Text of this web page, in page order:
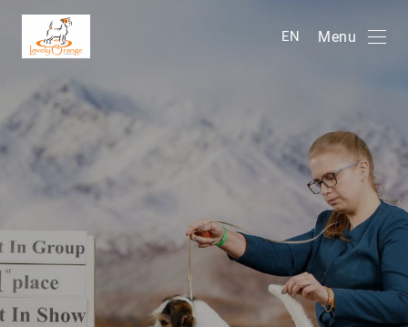
EN Menu